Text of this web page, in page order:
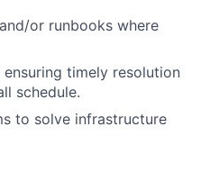
or runbooks where
timely resolution
schedule.
to solve infrastructure